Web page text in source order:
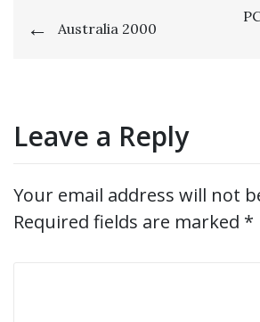
PostAustralia 2000
Leave a Reply
Your email address will not
Required fields are marked *